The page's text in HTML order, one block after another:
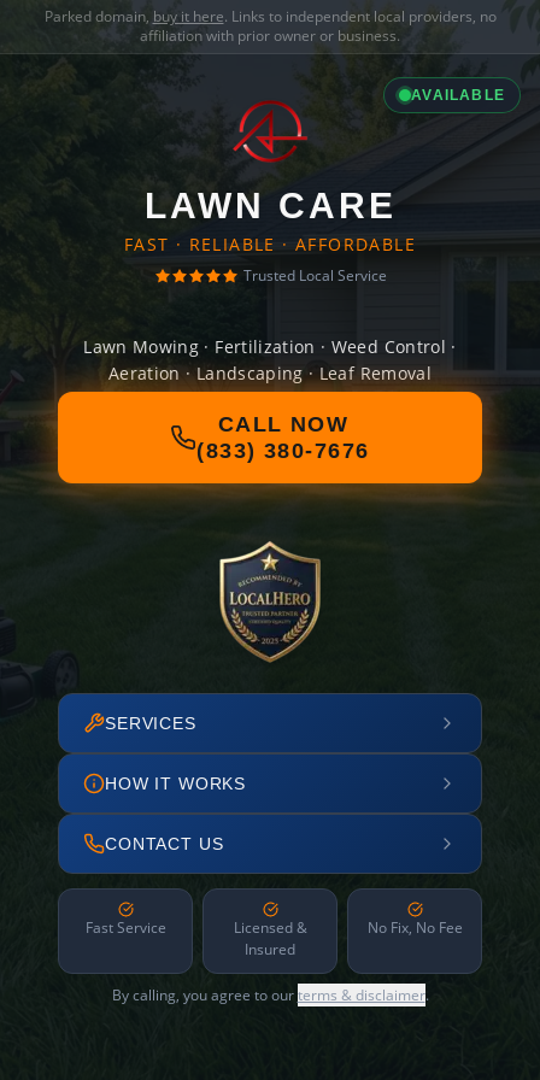
Parked domain, buy it here. Links to independent local providers, no
affiliation with prior owner or business.
AVAILABLE
LAWN CARE
FAST · RELIABLE · AFFORDABLE
Trusted Local Service
Lawn Mowing · Fertilization · Weed Control ·
Aeration · Landscaping · Leaf Removal
CALL NOW
(833) 380-7676
SERVICES
HOW IT WORKS
CONTACT US
Fast Service
Licensed &
Insured
No Fix, No Fee
By calling, you agree to ourterms & disclaimer.